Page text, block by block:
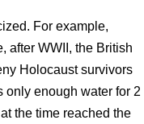
For example,
after WWII, the British
Holocaust survivors
only enough water for 2
the time reached the